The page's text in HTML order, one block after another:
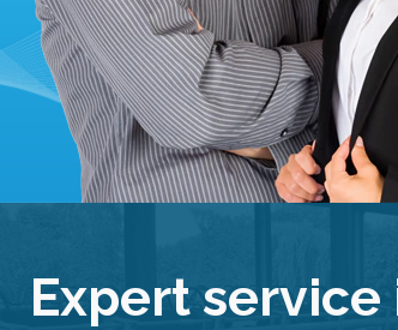
Expert service